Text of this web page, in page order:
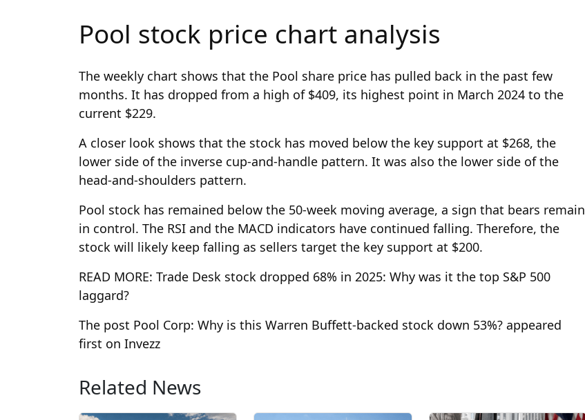
Pool stock price chart analysis
The weekly chart shows that the Pool share price has pulled back in the past few
months. It has dropped from a high of $409, its highest point in March 2024 to the
current $229.
A closer look shows that the stock has moved below the key support at $268, the
lower side of the inverse cup-and-handle pattern. It was also the lower side of the
head-and-shoulders pattern.
Pool stock has remained below the 50-week moving average, a sign that bears remain
in control. The RSI and the MACD indicators have continued falling. Therefore, the
stock will likely keep falling as sellers target the key support at $200.
READ MORE: Trade Desk stock dropped 68% in 2025: Why was it the top S&P 500
laggard?
The post Pool Corp: Why is this Warren Buffett-backed stock down 53%? appeared
first on Invezz
Related News